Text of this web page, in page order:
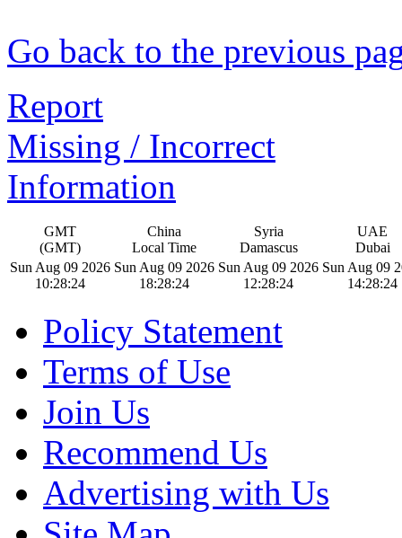
Go back to the previous
Report
Missing / Incorrect
Information
GMT
(GMT)
China
Local Time
Syria
Damascus
UAE
Dubai
Sun Aug 09 2026
10:28:25
Sun Aug 09 2026
18:28:25
Sun Aug 09 2026
12:28:25
Sun Aug 09
14:28:25
Policy Statement
Terms of Use
Join Us
Recommend Us
Advertising with Us